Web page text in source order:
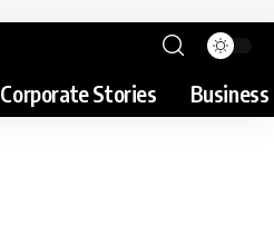
Corporate Stories